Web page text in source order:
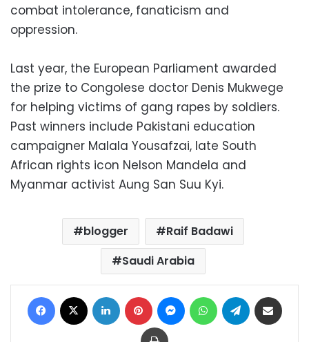
combat intolerance, fanaticism and
oppression.
Last year, the European Parliament awarded
the prize to Congolese doctor Denis Mukwege
for helping victims of gang rapes by soldiers.
Past winners include Pakistani education
campaigner Malala Yousafzai, late South
African rights icon Nelson Mandela and
Myanmar activist Aung San Suu Kyi.
blogger
Raif Badawi
Saudi Arabia
Facebook LinkedIn Pinterest MessengerWhatsAppTelegram
Print